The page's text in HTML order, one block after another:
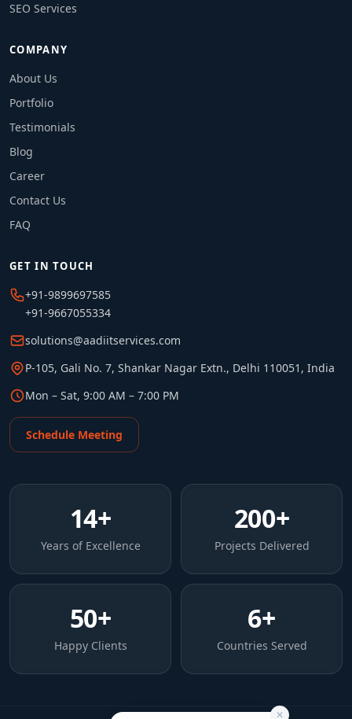
SEO Services
COMPANY
About Us
Portfolio
Testimonials
Blog
Career
Contact Us
FAQ
GET IN TOUCH
+91-9899697585
+91-9667055334
solutions@aadiitservices.com
P-105, Gali No. 7, Shankar Nagar Extn., Delhi 110051, India
Mon – Sat, 9:00 AM – 7:00 PM
Schedule Meeting
14+
Years of Excellence
200+
Projects Delivered
50+
Happy Clients
6+
Countries Served
✕